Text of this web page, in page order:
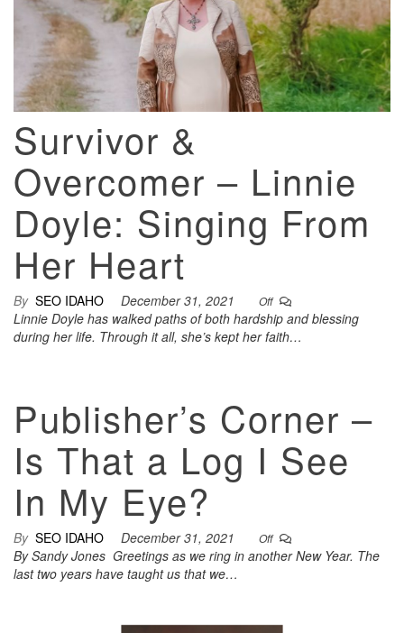
Survivor &
Overcomer – Linnie
Doyle: Singing From
Her Heart
By SEO IDAHO December 31, 2021 Off
Linnie Doyle has walked paths of both hardship and blessing
during her life. Through it all, she’s kept her faith…
Publisher’s Corner –
Is That a Log I See
In My Eye?
By SEO IDAHO December 31, 2021 Off
By Sandy Jones Greetings as we ring in another New Year. The
last two years have taught us that we…